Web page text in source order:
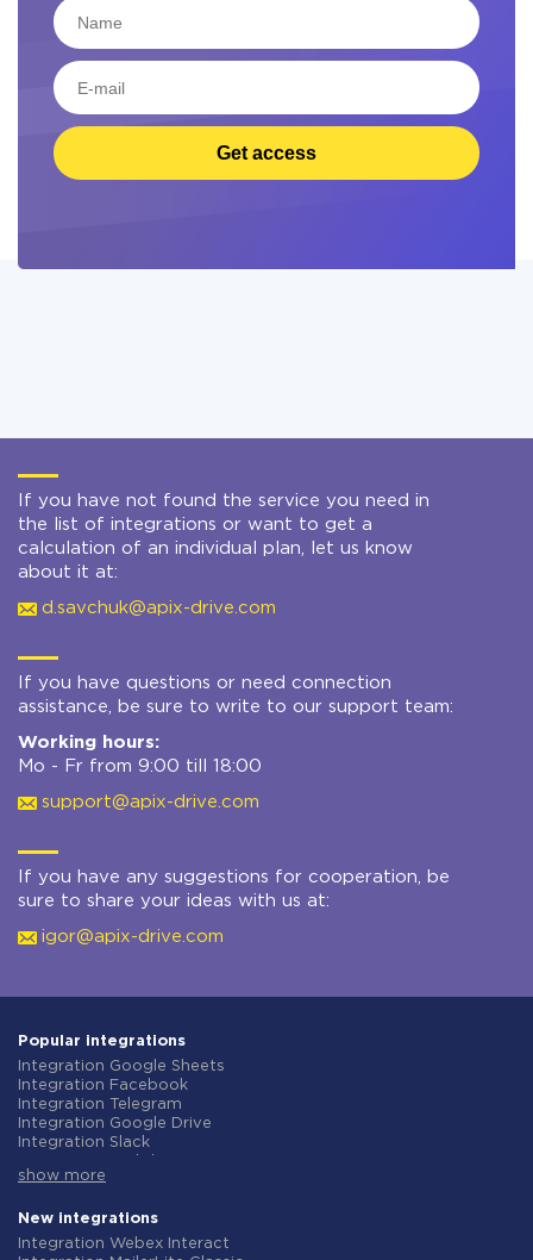
Get access
If you have not found the service you need in
the list of integrations or want to get a
calculation of an individual plan, let us know
about it at:
d.savchuk@apix-drive.com
If you have questions or need connection
assistance, be sure to write to our support team:
Working hours:
Mo - Fr from 9:00 till 18:00
support@apix-drive.com
If you have any suggestions for cooperation, be
sure to share your ideas with us at:
igor@apix-drive.com
Popular integrations
Integration Google Sheets
Integration Facebook
Integration Telegram
Integration Google Drive
Integration Slack
Integration Gmail
Integration ClickUp
Integration Airtable
Integration Google Contacts
show more
New integrations
Integration Webex Interact